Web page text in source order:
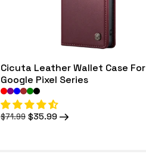
Cicuta Leather Wallet Case For
Google Pixel Series
Regular
$71.99 Sale
$35.99